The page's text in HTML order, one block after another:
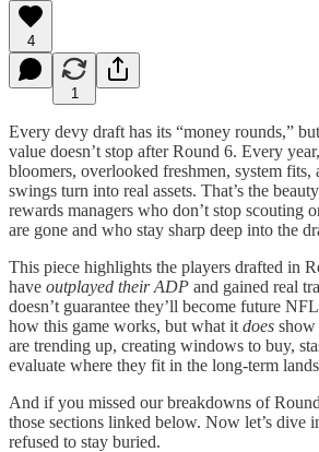
4
1
Every devy draft has its “money rounds,”
value doesn’t stop after Round 6. Every
bloomers, overlooked freshmen, system fits,
swings turn into real assets. That’s the
rewards managers who don’t stop scouting
are gone and who stay sharp deep into the
This piece highlights the players drafted in
have outplayed their ADP and gained real
doesn’t guarantee they’ll become future
how this game works, but what it does show
are trending up, creating windows to buy,
evaluate where they fit in the long-term
And if you missed our breakdowns of
those sections linked below. Now let’s dive
refused to stay buried.